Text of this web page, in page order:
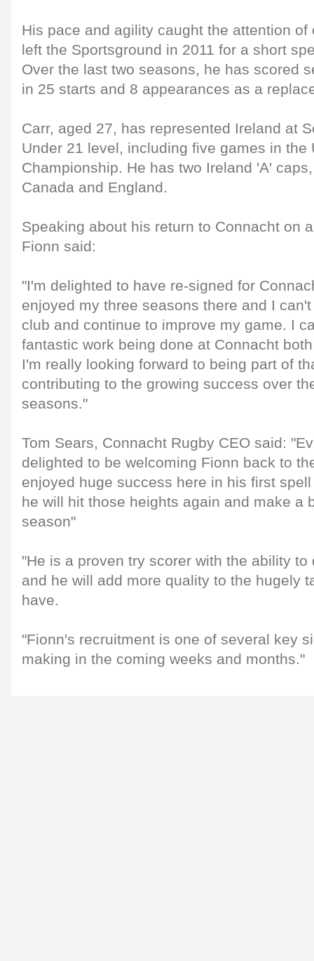
His pace and agility caught the attention of
left the Sportsground in 2011 for a short
Over the last two seasons, he has scored
in 25 starts and 8 appearances as a
Carr, aged 27, has represented Ireland at
Under 21 level, including five games in the
Championship. He has two Ireland 'A'
Canada and England.
Speaking about his return to Connacht on
Fionn said:
"I'm delighted to have re-signed for
enjoyed my three seasons there and I
club and continue to improve my game. I
fantastic work being done at Connacht
I'm really looking forward to being part of
contributing to the growing success over
seasons."
Tom Sears, Connacht Rugby CEO said:
delighted to be welcoming Fionn back to
enjoyed huge success here in his first
he will hit those heights again and make a
season"
"He is a proven try scorer with the ability
and he will add more quality to the hugely
have.
"Fionn's recruitment is one of several key
making in the coming weeks and months."